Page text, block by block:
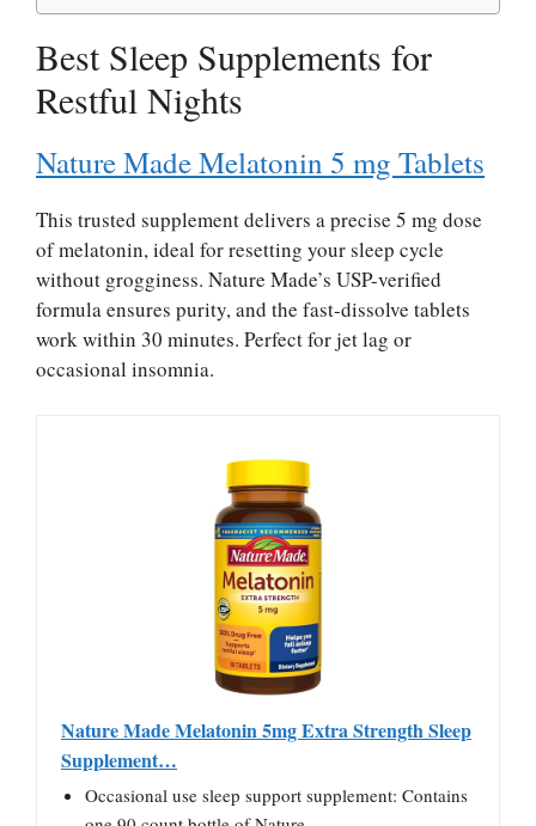
Best Sleep Supplements for
Restful Nights
Nature Made Melatonin 5 mg Tablets
This trusted supplement delivers a precise 5 mg dose
of melatonin, ideal for resetting your sleep cycle
without grogginess. Nature Made’s USP-verified
formula ensures purity, and the fast-dissolve tablets
work within 30 minutes. Perfect for jet lag or
occasional insomnia.
Nature Made Melatonin 5mg Extra Strength Sleep
Supplement…
Occasional use sleep support supplement: Contains